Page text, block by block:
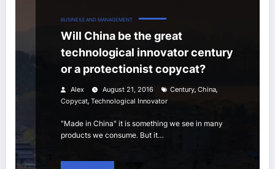
BUSINESS AND MANAGEMENT
Will China be the great
technological innovator century
or a protectionist copycat?
Alex August 21, 2016 Century, China,
Copycat, Technological Innovator
"Made in China" it is something we see in many
products we consume. But it…